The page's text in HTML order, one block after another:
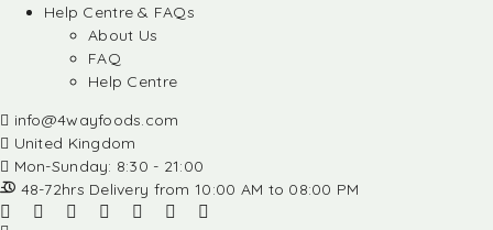
Help Centre & FAQs
About Us
FAQ
Help Centre
info@4wayfoods.com
United Kingdom
Mon-Sunday: 8:30 - 21:00
48-72hrs Delivery from 10:00 AM to 08:00 PM